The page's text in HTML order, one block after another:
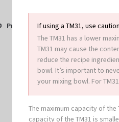
Print this recipeIf using a TM31, use
The TM31 has a lower
TM31 may cause the
reduce the recipe
bowl. It’s important to
your mixing bowl. For
The maximum capacity of the
capacity of the TM31 is